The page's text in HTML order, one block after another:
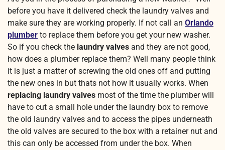
before you have it delivered check the laundry valves and
make sure they are working properly. If not call an Orlando
plumber to replace them before you get your new washer.
So if you check the laundry valves and they are not good,
how does a plumber replace them? Well many people think
it is just a matter of screwing the old ones off and putting
the new ones in but thats not how it usually works. When
replacing laundry valves most of the time the plumber will
have to cut a small hole under the laundry box to remove
the old laundry valves and to access the pipes underneath
the old valves are secured to the box with a retainer nut and
this can only be accessed from under the box. When